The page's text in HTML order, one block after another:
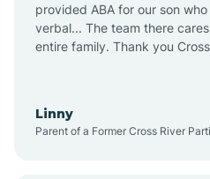
Apache
provided ABA for our son
verbal... The team there
entire family. Thank you
Linny
Parent of a Former Cross River